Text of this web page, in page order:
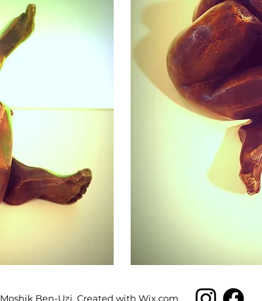
Moshik Ben-Uzi. Created with Wix.com